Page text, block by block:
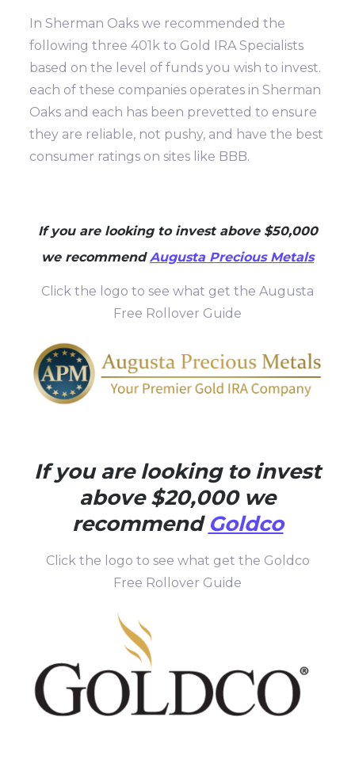
In Sherman Oaks we recommended the
following three 401k to Gold IRA Specialists
based on the level of funds you wish to invest.
each of these companies operates in Sherman
Oaks and each has been prevetted to ensure
they are reliable, not pushy, and have the best
consumer ratings on sites like BBB.
If you are looking to invest above $50,000
we recommendAugusta Precious Metals
Click the logo to see what get the Augusta
Free Rollover Guide
If you are looking to invest
above $20,000 we
recommend Goldco
Click the logo to see what get the Goldco
Free Rollover Guide